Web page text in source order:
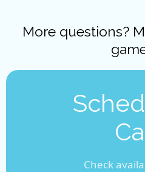
More questions?
Check